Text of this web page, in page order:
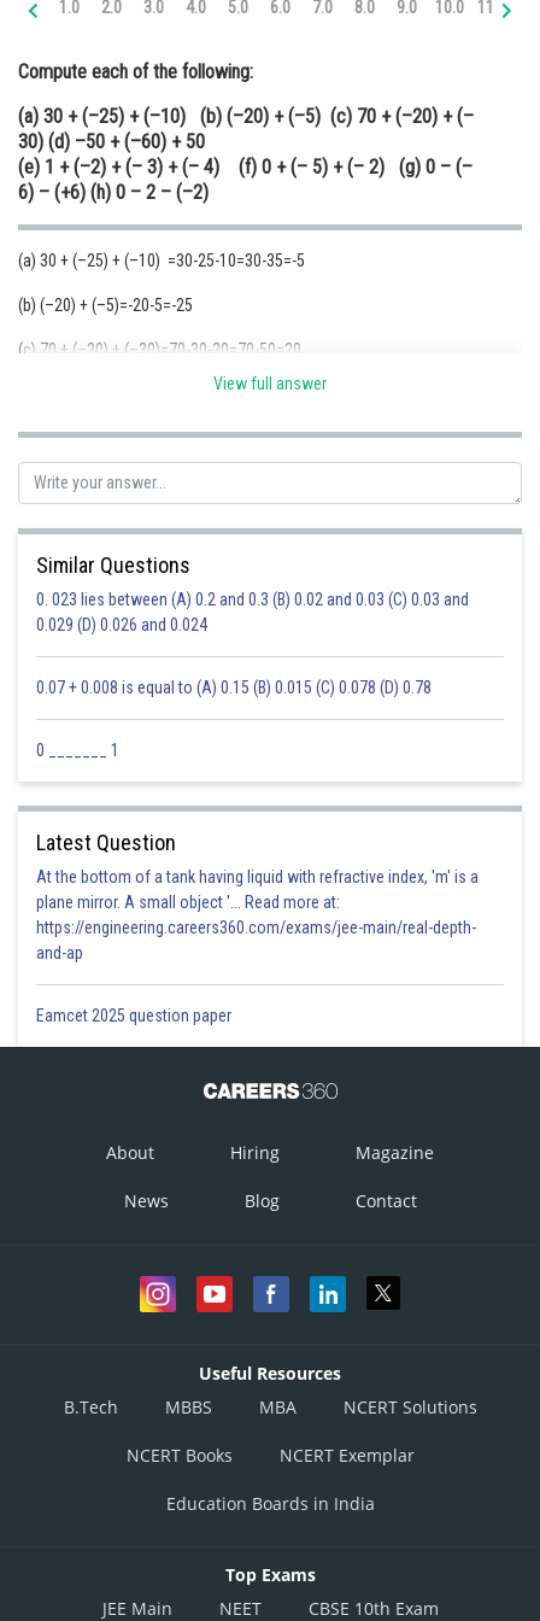
Medicine and Allied Sciences
Law
Animation and Design
Media, Mass Communication and
1.0 2.0 3.0 4.0 5.0 6.0 7.0 8.0 9.0 10.0 11.0
Compute each of the following:
(a) 30 + (–25) + (–10) (b) (–20) + (–5) (c) 70 + (–20) + (–
30) (d) –50 + (–60) + 50
(e) 1 + (–2) + (– 3) + (– 4) (f) 0 + (– 5) + (– 2) (g) 0 – (–
6) – (+6) (h) 0 – 2 – (–2)
(a) 30 + (–25) + (–10) =30-25-10=30-35=-5
(b) (–20) + (–5)=-20-5=-25
(c) 70 + (–20) + (–30)=70-30-20=70-50=20
50=-60 {Here -50+50=0. The remaining term
(e) 1 + (–2) + (– 3) + (– 4) =1-2-3-4=1-9=-8
(f) 0 + (– 5) + (– 2)= 0-5-2=-7
(g) 0 – (–6) – (+6) =0+6-6=0
(h) 0 – 2 – (–2)=0-2+2=0
Posted by
Safeer PP
View full answer
Similar Questions
0. 023 lies between (A) 0.2 and 0.3 (B) 0.02 and 0.03 (C) 0.03 and
0.029 (D) 0.026 and 0.024
0.07 + 0.008 is equal to (A) 0.15 (B) 0.015 (C) 0.078 (D) 0.78
0 _______ 1
Latest Question
At the bottom of a tank having liquid with refractive index, 'm' is a
plane mirror. A small object '... Read more at:
https://engineering.careers360.com/exams/jee-main/real-depth-
and-ap
Eamcet 2025 question paper
About Hiring Magazine
News Blog Contact
Useful Resources
B.Tech
MBBS MBA NCERT Solutions
NCERT Books NCERT Exemplar
Education Boards in India
Top Exams
JEE Main
NEET CBSE 10th Exam